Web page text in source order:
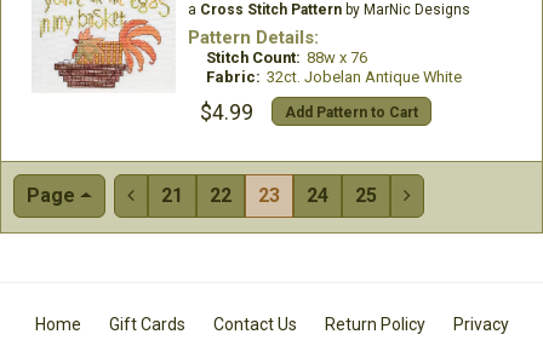
a Cross Stitch Patternby MarNic Designs
Pattern Details:
Stitch Count: 88w x 76
Fabric: 32ct. Jobelan Antique White
$4.99 Add Pattern to Cart
Page  21 22 23 24 25 
Home Gift Cards Contact Us Return Policy
Privacy